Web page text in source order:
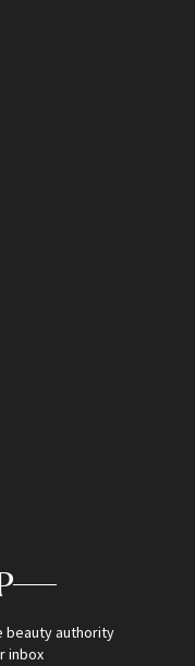
beauty authority
inbox